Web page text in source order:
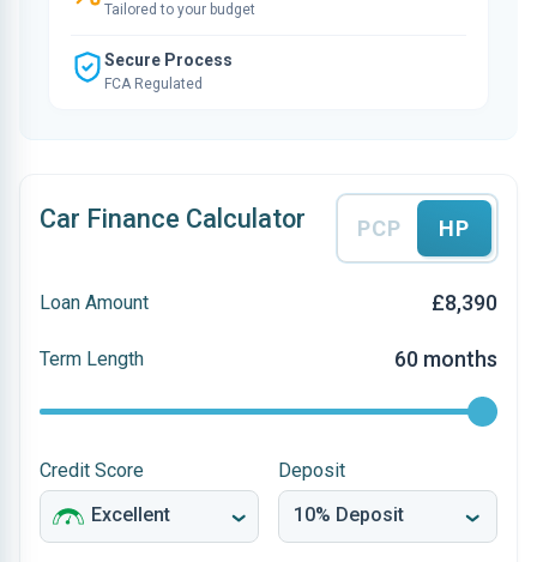
Tailored to your budget
Secure Process
FCA Regulated
Car Finance Calculator PCP HP
Loan Amount £8,390
Term Length 60 months
Credit Score Deposit